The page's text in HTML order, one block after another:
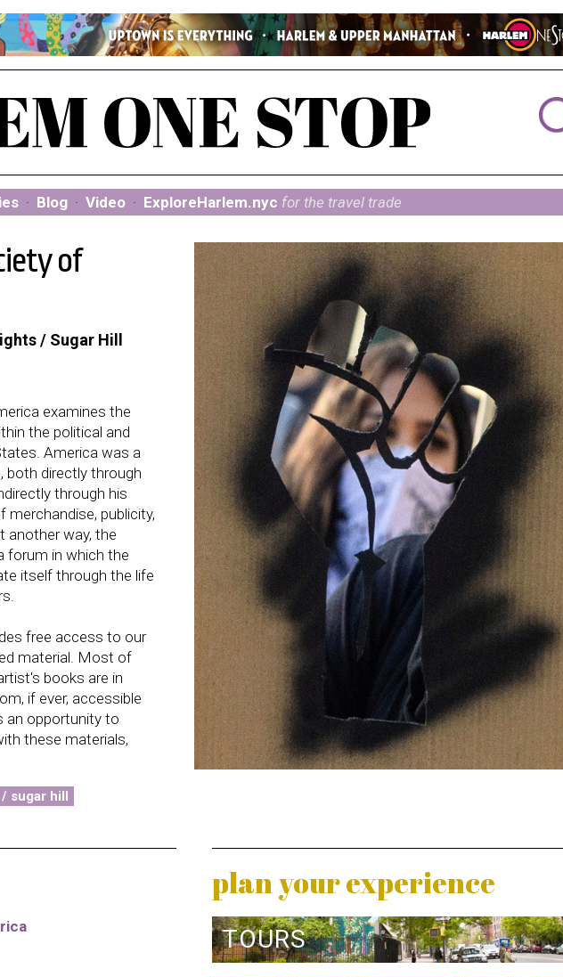
· Blog · Video · ExploreHarlem.nyc for the travel trade
of
/ Sugar Hill
examines the
the political and
America was a
both directly through
through his
publicity,
another way, the
forum in which the
itself through the life
free access to our
material. Most of
books are in
if ever, accessible
an opportunity to
these materials,
sugar hill
plan your experience
TOURS